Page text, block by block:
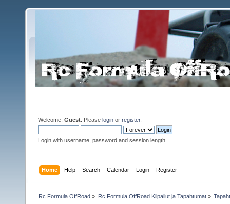
Welcome, Guest . Please login or register.
Login with username, password and session length
Home Help Search Calendar Login Register
Rc Formula OffRoad » Rc Formula OffRoad Kilpailut ja Tapahtumat»